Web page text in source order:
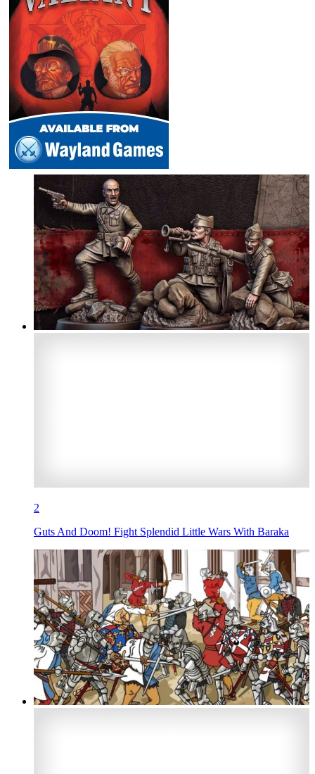
2
Guts And Doom! Fight Splendid Little Wars With Baraka